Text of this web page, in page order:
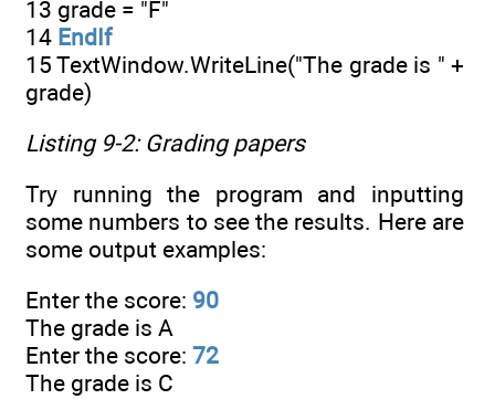
13 grade = "F"
14 EndIf
15 TextWindow.WriteLine("The grade is " +
grade)
Listing 9-2: Grading papers
Try running the program and inputting
some numbers to see the results. Here are
some output examples:
Enter the score: 90
The grade is A
Enter the score: 72
The grade is C